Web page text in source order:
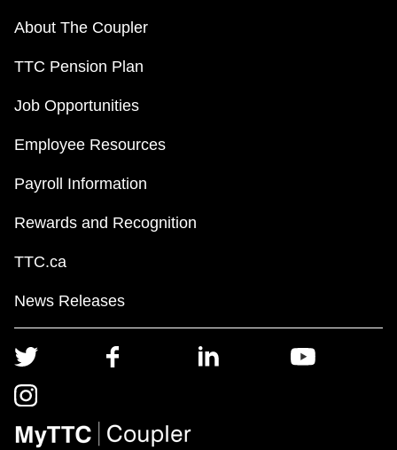
About The Coupler
TTC Pension Plan
Job Opportunities
Employee Resources
Payroll Information
Rewards and Recognition
TTC.ca
News Releases